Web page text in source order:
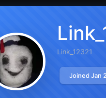
Link_12321
Joined Jan